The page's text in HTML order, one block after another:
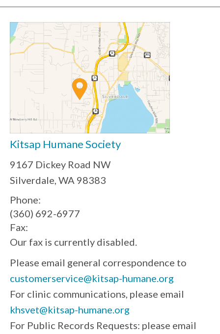
Kitsap Humane Society
9167 Dickey Road NW
Silverdale, WA 98383
Phone:
(360) 692-6977
Fax:
Our fax is currently disabled.
Please email general correspondence to
customerservice@kitsap-humane.org
For clinic communications, please email
khsvet@kitsap-humane.org
For Public Records Requests: please email